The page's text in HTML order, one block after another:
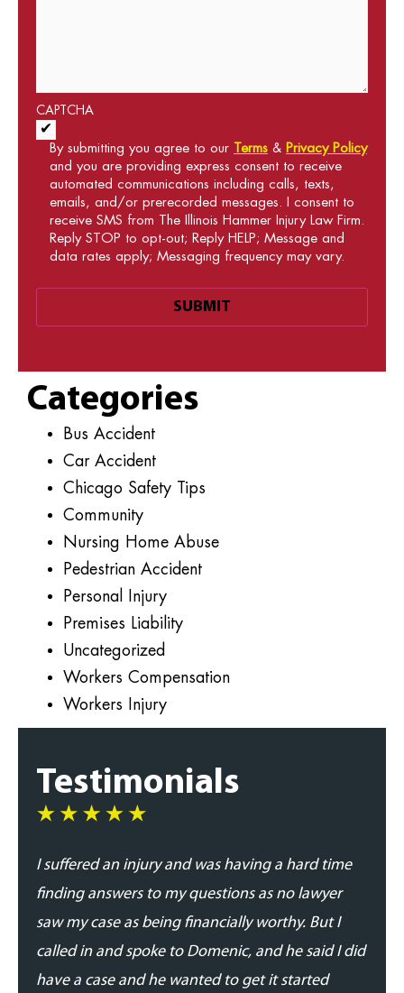
CAPTCHA
Acceptance of Terms and Conditions
By submitting you agree to our
Terms & Privacy Policy
and you are providing express consent to receive
automated communications including calls, texts,
emails, and/or prerecorded messages. I consent to
receive SMS from The Illinois Hammer Injury Law Firm.
Reply STOP to opt-out; Reply HELP; Message and
data rates apply; Messaging frequency may vary.
Categories
Bus Accident
Car Accident
Chicago Safety Tips
Community
Nursing Home Abuse
Pedestrian Accident
Personal Injury
Premises Liability
Uncategorized
Workers Compensation
Workers Injury
Testimonials
I suffered an injury and was having a hard time
finding answers to my questions as no lawyer
saw my case as being financially worthy. But I
called in and spoke to Domenic, and he said I did
have a case and he wanted to get it started